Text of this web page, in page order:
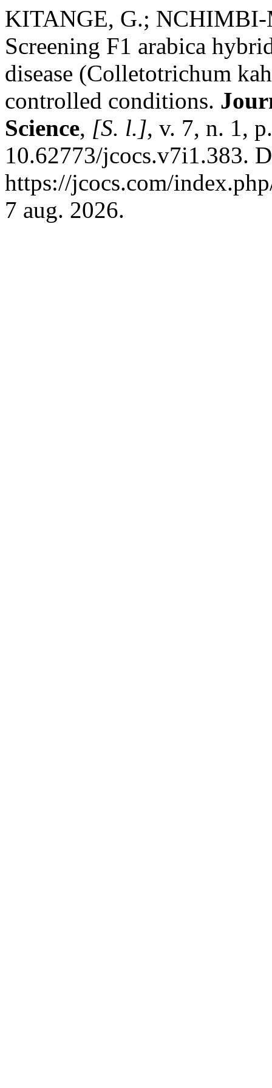
KITANGE, G.;
Screening F1 arabica
disease (Colletotrichum
controlled conditions.
Science, [S. l.], v. 7, n. 1,
10.62773/jcocs.v7i1.383.
https://jcocs.com/
7 aug. 2026.